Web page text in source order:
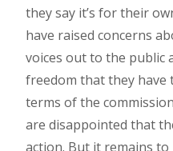
they say it’s for their
have raised concerns
voices out to the public
freedom that they have
terms of the
are disappointed that
action. But it remains to